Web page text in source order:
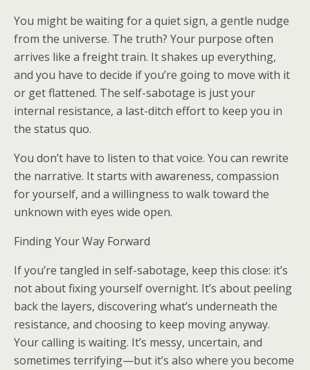
You might be waiting for a quiet sign, a gentle nudge
from the universe. The truth? Your purpose often
arrives like a freight train. It shakes up everything,
and you have to decide if you’re going to move with it
or get flattened. The self-sabotage is just your
internal resistance, a last-ditch effort to keep you in
the status quo.
You don’t have to listen to that voice. You can rewrite
the narrative. It starts with awareness, compassion
for yourself, and a willingness to walk toward the
unknown with eyes wide open.
Finding Your Way Forward
If you’re tangled in self-sabotage, keep this close: it’s
not about fixing yourself overnight. It’s about peeling
back the layers, discovering what’s underneath the
resistance, and choosing to keep moving anyway.
Your calling is waiting. It’s messy, uncertain, and
sometimes terrifying—but it’s also where you become